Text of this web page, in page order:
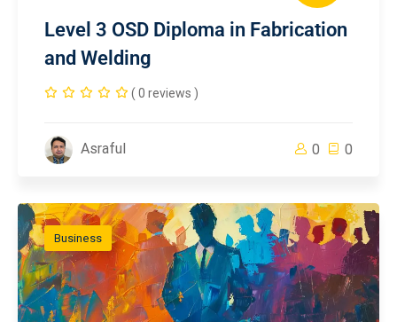
Level 3 OSD Diploma in Fabrication
and Welding
( 0 reviews )
Asraful 0 0
Business